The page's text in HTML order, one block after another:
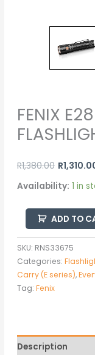
FENIX
R1,380.00 R
Availability: 1 in
ADD TO
SKU: RNS33675
Categories:
Carry (E series),
Tag: Fenix
Description